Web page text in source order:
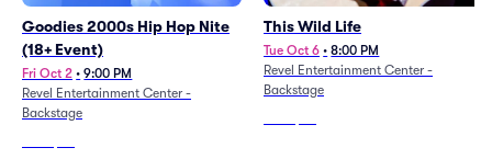
Goodies 2000s Hip Hop Nite
(18+ Event)
Fri Oct 2 • 9:00 PM
Revel Entertainment Center -
Backstage
This Wild Life
Tue Oct 6 • 8:00 PM
Revel Entertainment Center -
Backstage